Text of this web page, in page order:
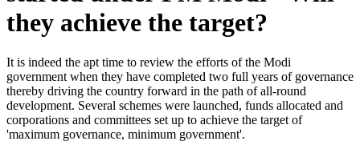
they achieve the target?
It is indeed the apt time to review the efforts of the Modi
government when they have completed two full years of governance
thereby driving the country forward in the path of all-round
development. Several schemes were launched, funds allocated and
corporations and committees set up to achieve the target of
'maximum governance, minimum government'.